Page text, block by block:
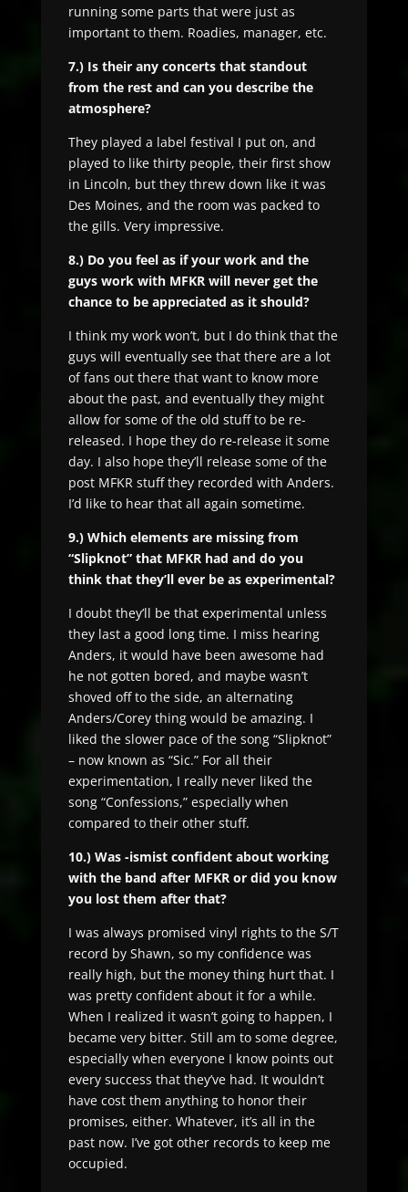
running some parts that were just as
important to them. Roadies, manager, etc.
7.) Is their any concerts that standout
from the rest and can you describe the
atmosphere?
They played a label festival I put on, and
played to like thirty people, their first show
in Lincoln, but they threw down like it was
Des Moines, and the room was packed to
the gills. Very impressive.
8.) Do you feel as if your work and the
guys work with MFKR will never get the
chance to be appreciated as it should?
I think my work won’t, but I do think that the
guys will eventually see that there are a lot
of fans out there that want to know more
about the past, and eventually they might
allow for some of the old stuff to be re-
released. I hope they do re-release it some
day. I also hope they’ll release some of the
post MFKR stuff they recorded with Anders.
I’d like to hear that all again sometime.
9.) Which elements are missing from
“Slipknot” that MFKR had and do you
think that they’ll ever be as experimental?
I doubt they’ll be that experimental unless
they last a good long time. I miss hearing
Anders, it would have been awesome had
he not gotten bored, and maybe wasn’t
shoved off to the side, an alternating
Anders/Corey thing would be amazing. I
liked the slower pace of the song “Slipknot”
– now known as “Sic.” For all their
experimentation, I really never liked the
song “Confessions,” especially when
compared to their other stuff.
10.) Was -ismist confident about working
with the band after MFKR or did you know
you lost them after that?
I was always promised vinyl rights to the S/T
record by Shawn, so my confidence was
really high, but the money thing hurt that. I
was pretty confident about it for a while.
When I realized it wasn’t going to happen, I
became very bitter. Still am to some degree,
especially when everyone I know points out
every success that they’ve had. It wouldn’t
have cost them anything to honor their
promises, either. Whatever, it’s all in the
past now. I’ve got other records to keep me
occupied.